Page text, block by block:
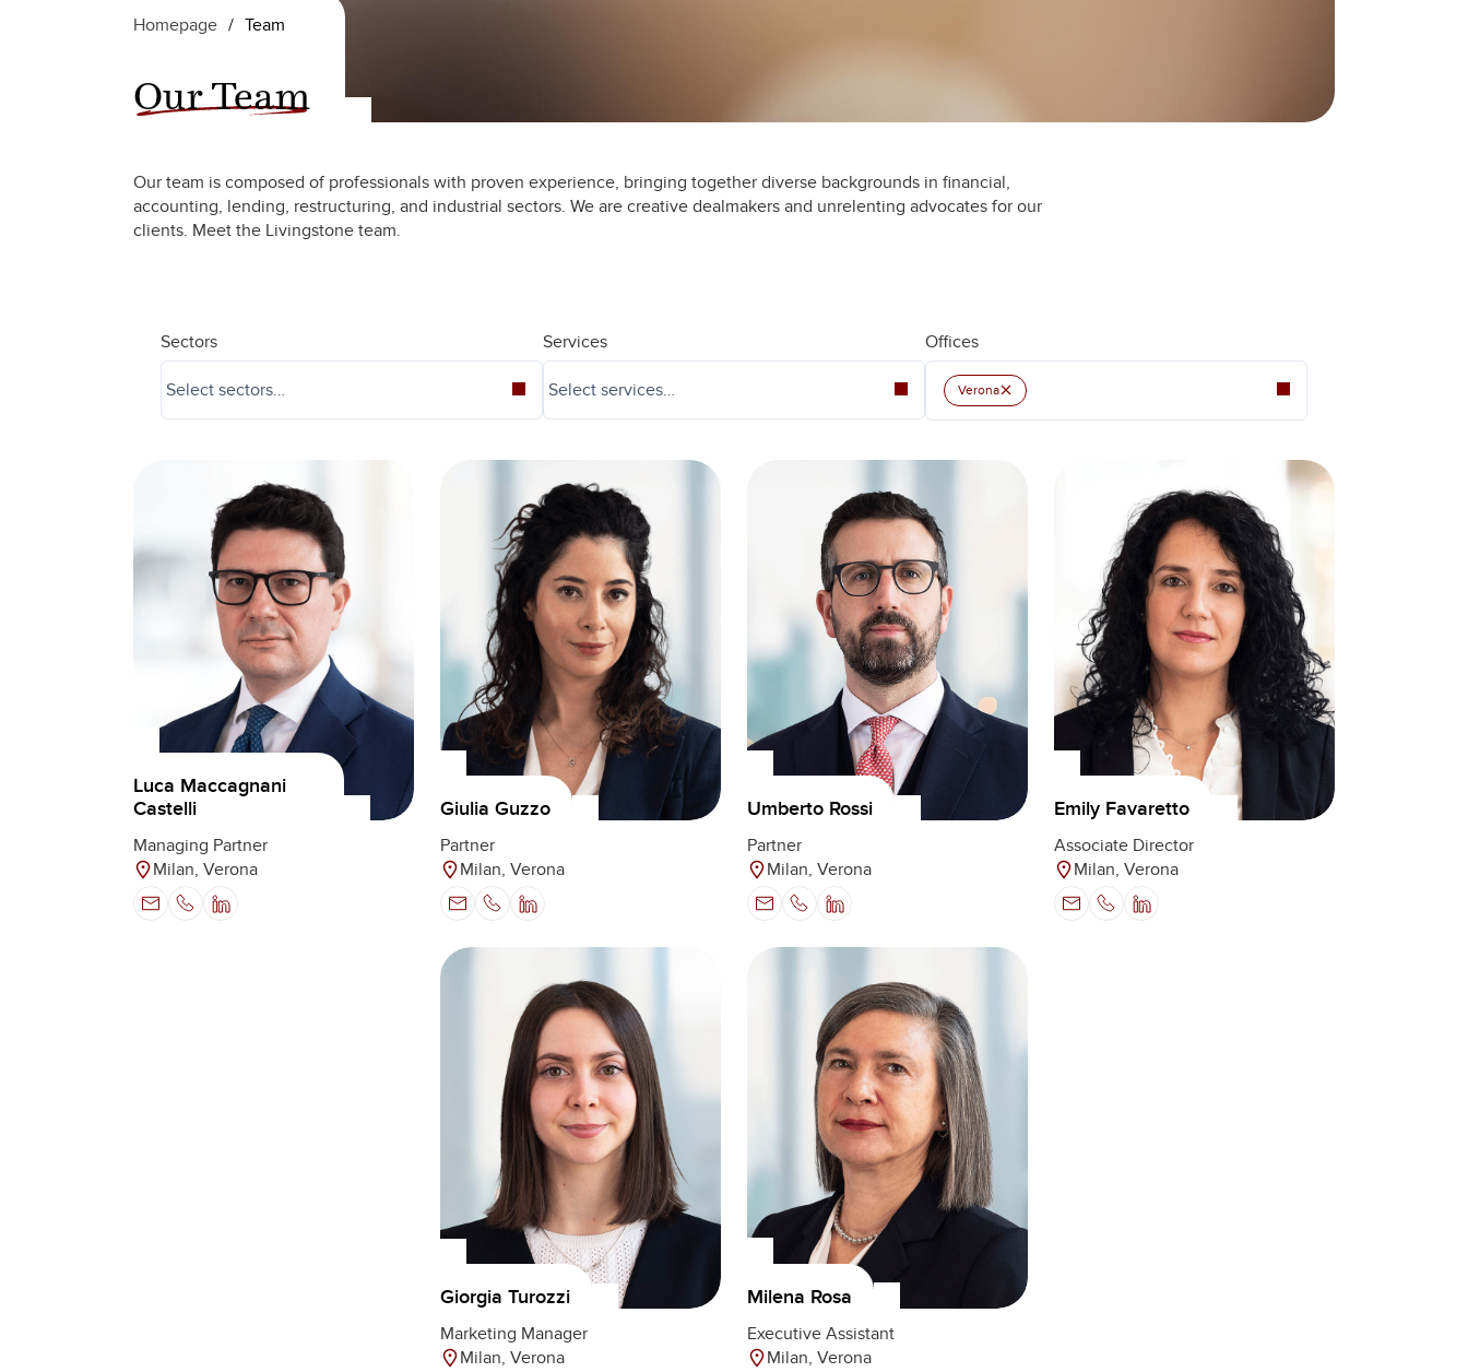
Homepage / Team
Our Team
Our team is composed of professionals with proven experience, bringing together diverse backgrounds in financial,
accounting, lending, restructuring, and industrial sectors. We are creative dealmakers and unrelenting advocates for our
clients. Meet the Livingstone team.
Sectors Services Offices
Verona×
Luca Maccagnani
Castelli
Managing Partner
Milan, Verona
Giulia Guzzo
Partner
Milan, Verona
Umberto Rossi
Partner
Milan, Verona
Emily Favaretto
Associate Director
Milan, Verona
Giorgia Turozzi
Marketing Manager
Milan, Verona
Milena Rosa
Executive Assistant
Milan, Verona